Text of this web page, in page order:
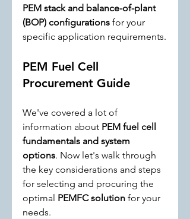
PEM stack and balance-of-plant
(BOP) configurations for your
specific application requirements.
PEM Fuel Cell
Procurement Guide
We've covered a lot of
information about PEM fuel cell
fundamentals and system
options. Now let's walk through
the key considerations and steps
for selecting and procuring the
optimal PEMFC solution for your
needs.